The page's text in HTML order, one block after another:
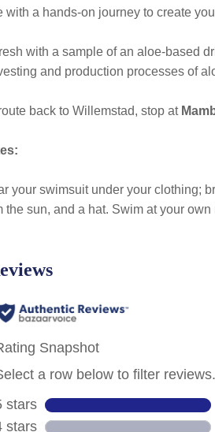
with a hands-on journey to create
with a sample of an aloe-based
and production processes of
back to Willemstad, stop at
your swimsuit under your clothing;
the sun, and a hat. Swim at your own